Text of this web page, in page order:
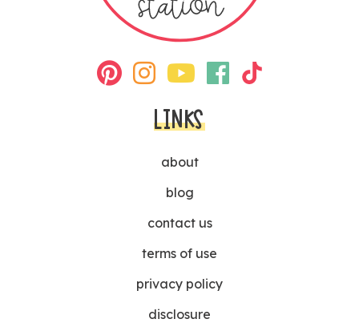
LINKS
about
blog
contact us
terms of use
privacy policy
disclosure